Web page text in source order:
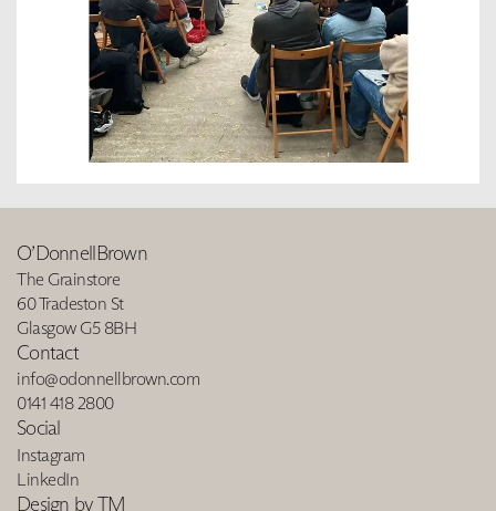
O’DonnellBrown
The Grainstore
60 Tradeston St
Glasgow G5 8BH
Contact
info@odonnellbrown.com
0141 418 2800
Social
Instagram
LinkedIn
Design by TM